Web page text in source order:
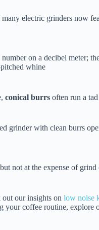
electric grinders now
on a decibel meter;
whine
conical burrs often run a
grinder with clean burrs
not at the expense of
our insights on low noise
your coffee routine, explore